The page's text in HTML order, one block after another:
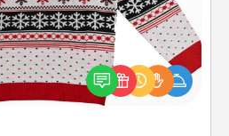
this Christmas with
LOVE LANGUAGE® themed
"Ugly Christmas Sweaters."